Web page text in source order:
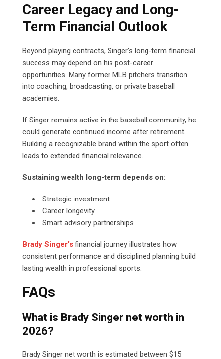
Career Legacy and Long-
Term Financial Outlook
Beyond playing contracts, Singer’s long-term financial
success may depend on his post-career
opportunities. Many former MLB pitchers transition
into coaching, broadcasting, or private baseball
academies.
If Singer remains active in the baseball community, he
could generate continued income after retirement.
Building a recognizable brand within the sport often
leads to extended financial relevance.
Sustaining wealth long-term depends on:
Strategic investment
Career longevity
Smart advisory partnerships
Brady Singer’s financial journey illustrates how
consistent performance and disciplined planning build
lasting wealth in professional sports.
FAQs
What is Brady Singer net worth in
2026?
Brady Singer net worth is estimated between $15